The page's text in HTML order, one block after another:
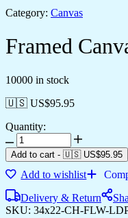
Category: Canvas
Framed
10000 in stock
🇺🇸 US$95.95
Quantity:
Add to cart - 🇺🇸 US$95.95
Add to wishlist
Delivery & Return
SKU: 34x22-CH-FLW-